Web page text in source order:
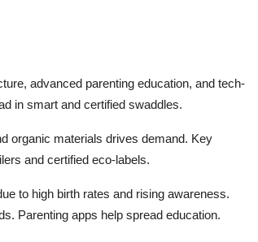
advanced parenting education, and tech-
in smart and certified swaddles.
organic materials drives demand. Key
and certified eco-labels.
to high birth rates and rising awareness.
Parenting apps help spread education.